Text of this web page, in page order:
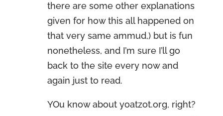
there are some other explanations
given for how this all happened on
that very same ammud,) but is fun
nonetheless, and I’m sure I’ll go
back to the site every now and
again just to read.
YOu know about yoatzot.org, right?